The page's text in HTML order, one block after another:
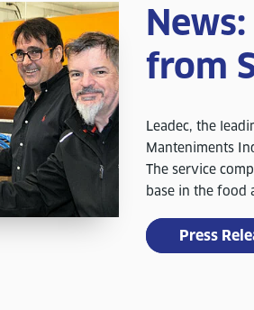
from
Leadec, the
Manteniments
The service
base in the food
Press